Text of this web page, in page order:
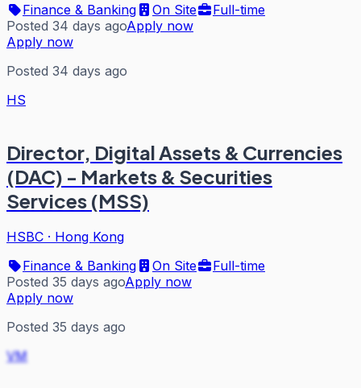
Finance & Banking
On Site
Full-time
Posted 34 days agoApply now
Apply now
Posted 34 days ago
HS
Director, Digital Assets & Currencies
(DAC) - Markets & Securities
Services (MSS)
HSBC · Hong Kong
Finance & Banking
On Site
Full-time
Posted 35 days agoApply now
Apply now
Posted 35 days ago
VM